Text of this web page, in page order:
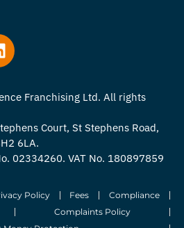
Franchising Ltd. All rights
Court, St Stephens Road,
6LA.
02334260. VAT No. 180897859
Policy Fees
Compliance
Complaints Policy